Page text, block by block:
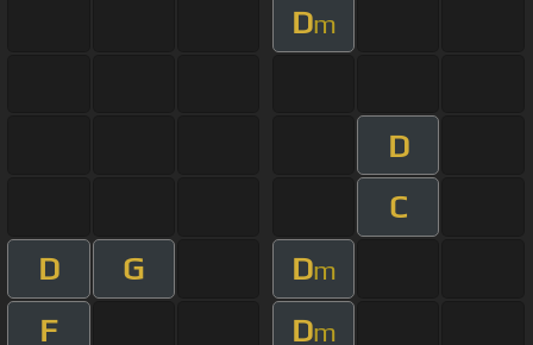
Dm
D
C
D
G Dm
F Dm